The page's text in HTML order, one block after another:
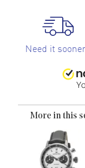
Need it
More in this